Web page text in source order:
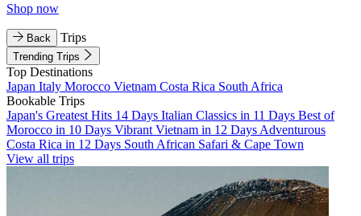
Shop now
Back Trips
Trending Trips
Top Destinations
Japan Italy Morocco Vietnam Costa Rica South Africa
Bookable Trips
Japan's Greatest Hits 14 Days Italian Classics in 11 Days Best of
Morocco in 10 Days Vibrant Vietnam in 12 Days Adventurous
Costa Rica in 12 Days South African Safari & Cape Town
View all trips